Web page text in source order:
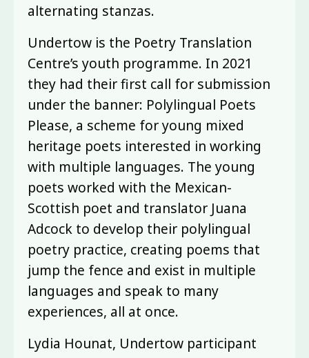
alternating stanzas.
Undertow is the Poetry Translation
Centre’s youth programme. In 2021
they had their first call for submission
under the banner: Polylingual Poets
Please, a scheme for young mixed
heritage poets interested in working
with multiple languages. The young
poets worked with the Mexican-
Scottish poet and translator Juana
Adcock to develop their polylingual
poetry practice, creating poems that
jump the fence and exist in multiple
languages and speak to many
experiences, all at once.
Lydia Hounat, Undertow participant